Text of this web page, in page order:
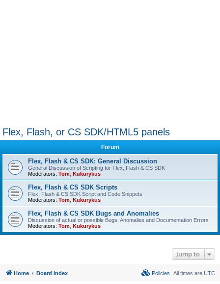
Flex, Flash, or CS SDK/HTML5 panels
Forum
Flex, Flash & CS SDK: General Discussion
General Discussion of Scripting for Flex, Flash & CS SDK
Moderators: Tom Kukurykus
Flex, Flash & CS SDK Scripts
Flex, Flash & CS SDK Script and Code Snippets
Moderators: Tom Kukurykus
Flex, Flash & CS SDK Bugs and Anomalies
Discussion of actual or possible Bugs, Anomalies and Documentation Errors
Moderators: Tom Kukurykus
Jump to
Home Board index All times are UTC
Policies